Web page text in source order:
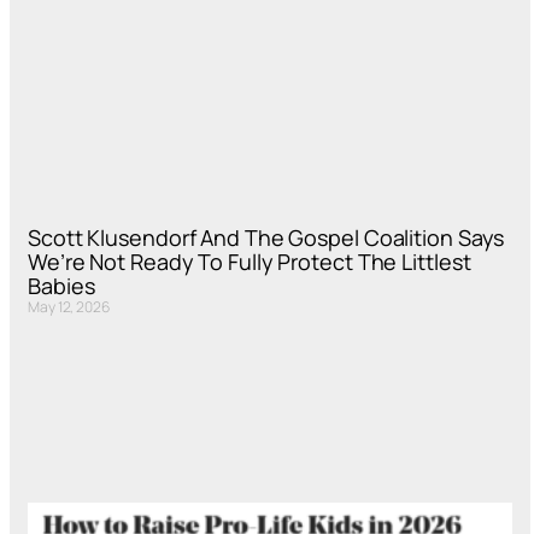
Scott Klusendorf And The Gospel Coalition Says
We’re Not Ready To Fully Protect The Littlest
Babies
May 12, 2026